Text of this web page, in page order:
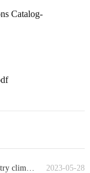
Catalog-
2023-05-28